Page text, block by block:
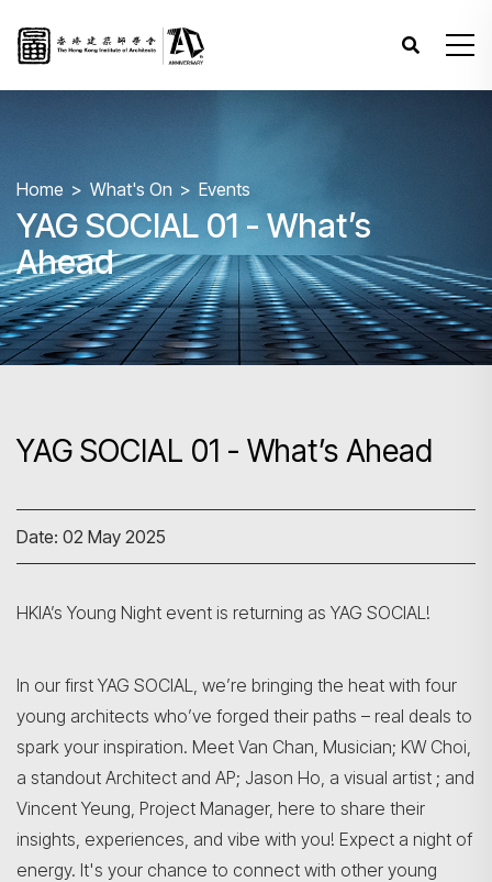
Home What's On Events
YAG SOCIAL 01 - What’s
Ahead
YAG SOCIAL 01 - What’s Ahead
Date: 02 May 2025
HKIA’s Young Night event is returning as YAG SOCIAL!
In our first YAG SOCIAL, we’re bringing the heat with four
young architects who’ve forged their paths – real deals to
spark your inspiration. Meet Van Chan, Musician; KW Choi,
a standout Architect and AP; Jason Ho, a visual artist ; and
Vincent Yeung, Project Manager, here to share their
insights, experiences, and vibe with you! Expect a night of
energy. It's your chance to connect with other young